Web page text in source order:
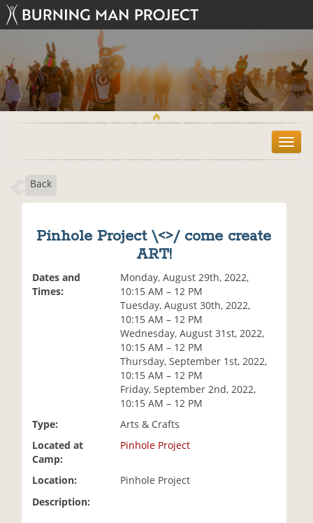
T
o
Back
Pinhole Project \<>/ come create
ART!
Dates and
Times:
Monday, August 29th, 2022,
10:15 AM – 12 PM
Tuesday, August 30th, 2022,
10:15 AM – 12 PM
Wednesday, August 31st, 2022,
10:15 AM – 12 PM
Thursday, September 1st, 2022,
10:15 AM – 12 PM
Friday, September 2nd, 2022,
10:15 AM – 12 PM
Type:
Arts & Crafts
Located at
Camp:
Pinhole Project
Location:
Pinhole Project
Description: